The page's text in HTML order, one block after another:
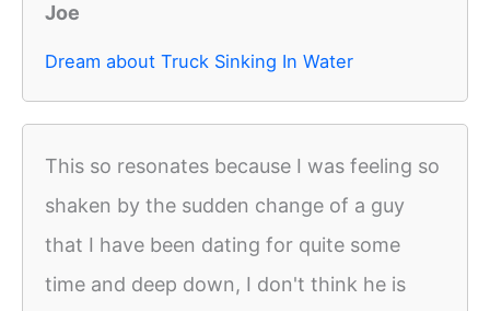
Joe
Dream about Truck Sinking In Water
This so resonates because I was feeling so
shaken by the sudden change of a guy
that I have been dating for quite some
time and deep down, I don't think he is